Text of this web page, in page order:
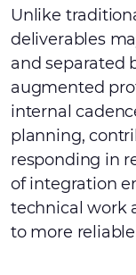
Unlike
deliverables
and separated
augmented
internal
planning,
responding in
of integration
technical work
to more